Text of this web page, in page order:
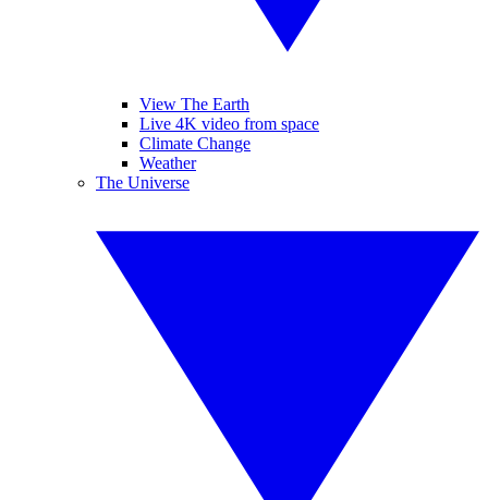
View The Earth
Live 4K video from space
Climate Change
Weather
The Universe